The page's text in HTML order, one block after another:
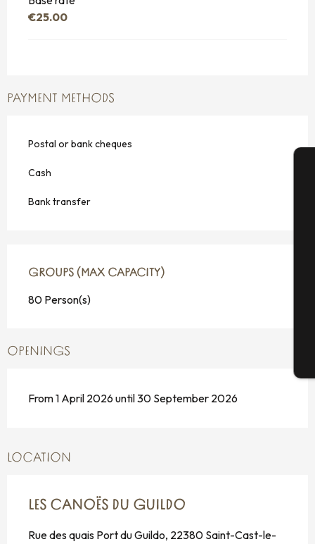
€25.00
PAYMENT METHODS
Postal or bank cheques
Cash
Bank transfer
GROUPS (MAX CAPACITY)
GROUPS (MAX CAPACITY)
80 Person(s)
OPENINGS
From 1 April 2026 until 30 September 2026
LOCATION
LES CANOËS DU GUILDO
Rue des quais Port du Guildo, 22380 Saint-Cast-le-